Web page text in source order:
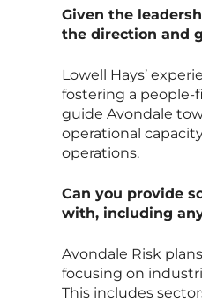
Given the
the direction and
Lowell Hays’
fostering a
guide Avondale
operational
operations.
Can you provide
with, including
Avondale Risk
focusing on
This includes